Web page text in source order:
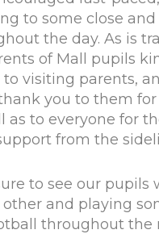
to some close
the day. As is
of Mall pupils
visiting parents,
you to them
as to everyone for
from the
to see our pupils
other and playing
throughout the